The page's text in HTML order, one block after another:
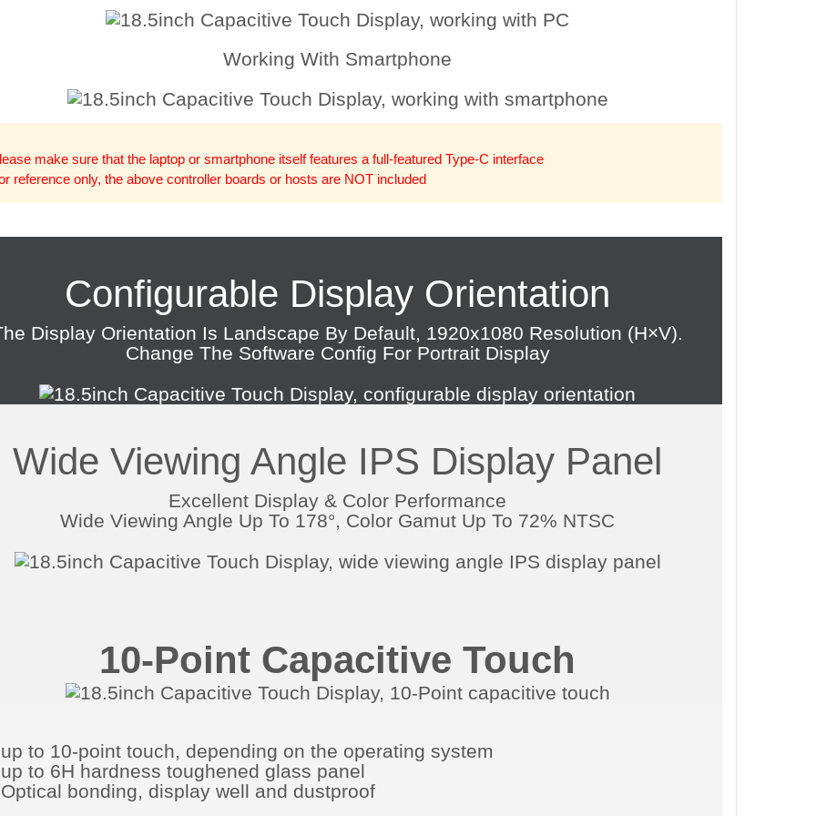
Working With Smartphone
make sure that the laptop or smartphone itself features a full-featured Type-C interface
reference only, the above controller boards or hosts are NOT included
Configurable Display Orientation
Display Orientation Is Landscape By Default, 1920x1080 Resolution (H×V).
Change The Software Config For Portrait Display
Wide Viewing Angle IPS Display Panel
Excellent Display & Color Performance
Wide Viewing Angle Up To 178°, Color Gamut Up To 72% NTSC
10-Point Capacitive Touch
up to 10-point touch, depending on the operating system
up to 6H hardness toughened glass panel
Optical bonding, display well and dustproof